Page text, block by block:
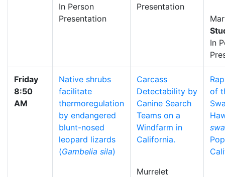
In Person
Presentation
Presentation
In
Friday
8:50
AM
Native shrubs
facilitate
thermoregulation
by endangered
blunt-nosed
leopard lizards
(Gambelia sila)
Carcass
Detectability by
Canine Search
Teams on a
Windfarm in
California.
Murrelet
of